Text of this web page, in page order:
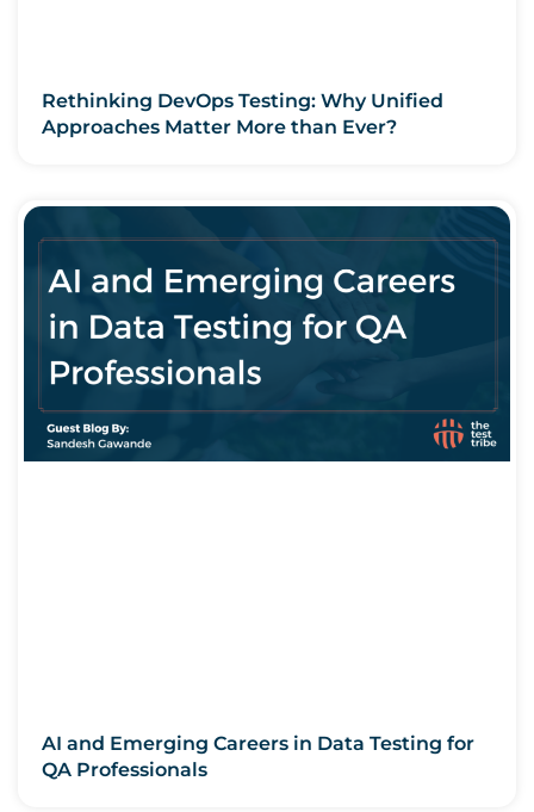
Rethinking DevOps Testing: Why Unified
Approaches Matter More than Ever?
AI and Emerging Careers in Data Testing for
QA Professionals